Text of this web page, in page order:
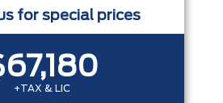
for special prices
+TAX & LIC